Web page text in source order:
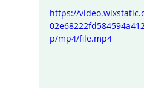
https://
p/mp4/file.mp4